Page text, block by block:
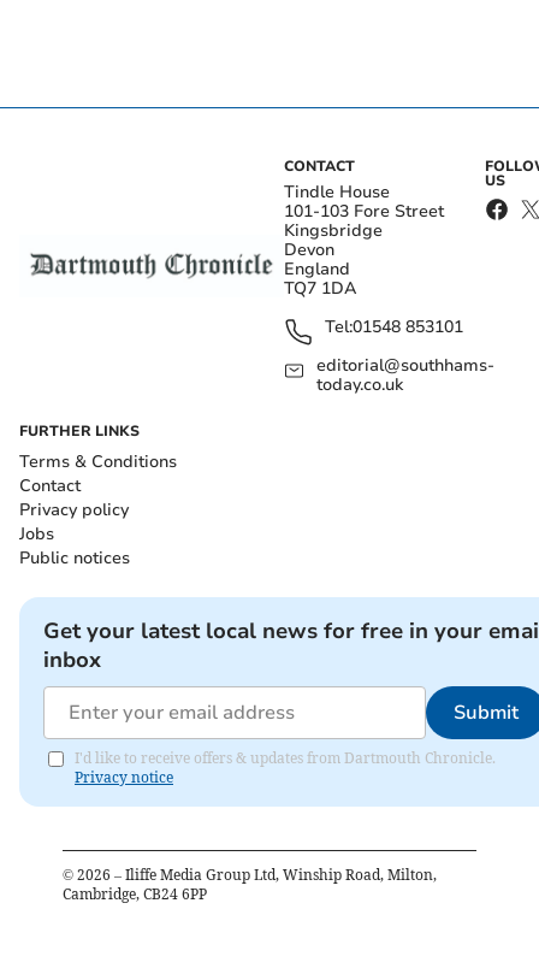
CONTACT
Tindle House
101-103 Fore Street
Kingsbridge
Devon
England
TQ7 1DA
Tel:01548 853101
editorial@southhams-
today.co.uk
US
FURTHER LINKS
Terms & Conditions
Contact
Privacy policy
Jobs
Public notices
Get your latest local news for free in your
inbox
Submit
I'd like to receive offers & updates from Dartmouth Chronicle.
Privacy notice
© 2026 – Iliffe Media Group Ltd, Winship Road, Milton,
Cambridge, CB24 6PP